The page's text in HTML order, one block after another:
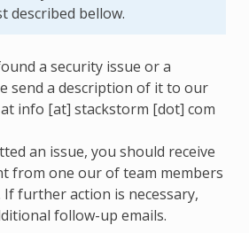
described bellow.
a security issue or a
send a description of it to our
info [at] stackstorm [dot] com
an issue, you should receive
from one our of team members
If further action is necessary,
follow-up emails.